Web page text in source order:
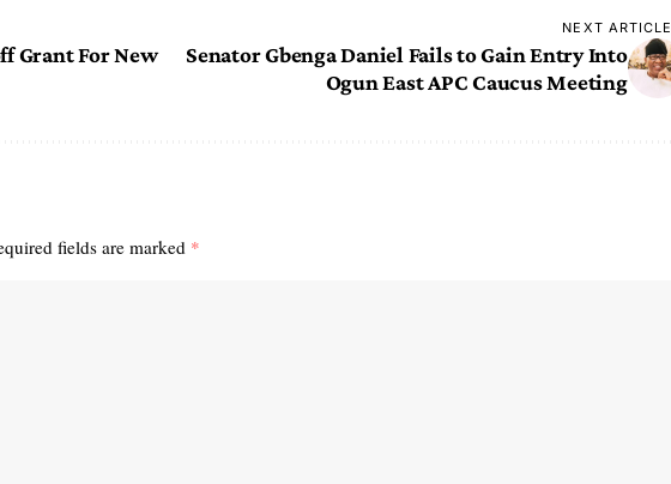
Grant For New
NEXT ARTICLE
Senator Gbenga Daniel Fails to Gain Entry Into
Ogun East APC Caucus Meeting
fields are marked *